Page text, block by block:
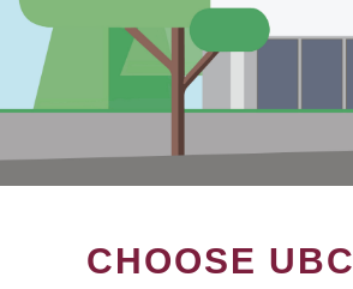
CHOOSE UBC